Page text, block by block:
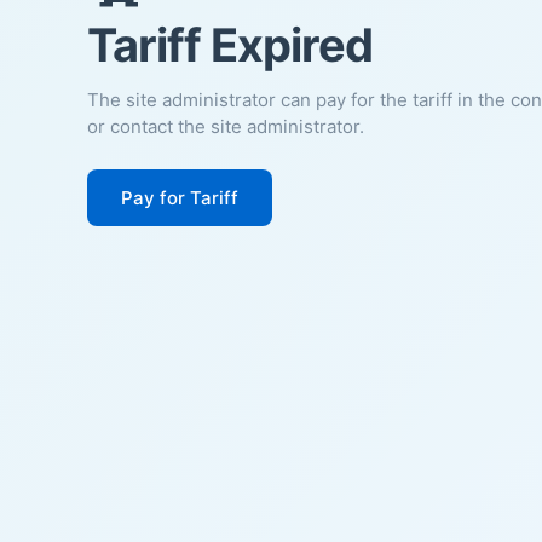
Tariff Expired
The site administrator can pay for the tariff in the
or contact the site administrator.
Pay for Tariff